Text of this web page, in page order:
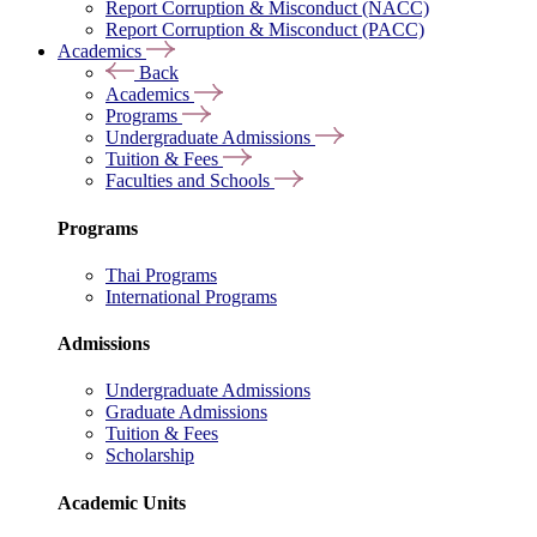
Report Corruption & Misconduct (NACC)
Report Corruption & Misconduct (PACC)
Academics
Back
Academics
Programs
Undergraduate Admissions
Tuition & Fees
Faculties and Schools
Programs
Thai Programs
International Programs
Admissions
Undergraduate Admissions
Graduate Admissions
Tuition & Fees
Scholarship
Academic Units